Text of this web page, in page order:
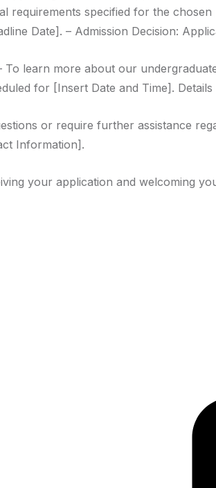
requirements specified for the chosen
Date]. – Admission Decision:
To learn more about our
for [Insert Date and Time].
or require further assistance
Information].
your application and welcoming